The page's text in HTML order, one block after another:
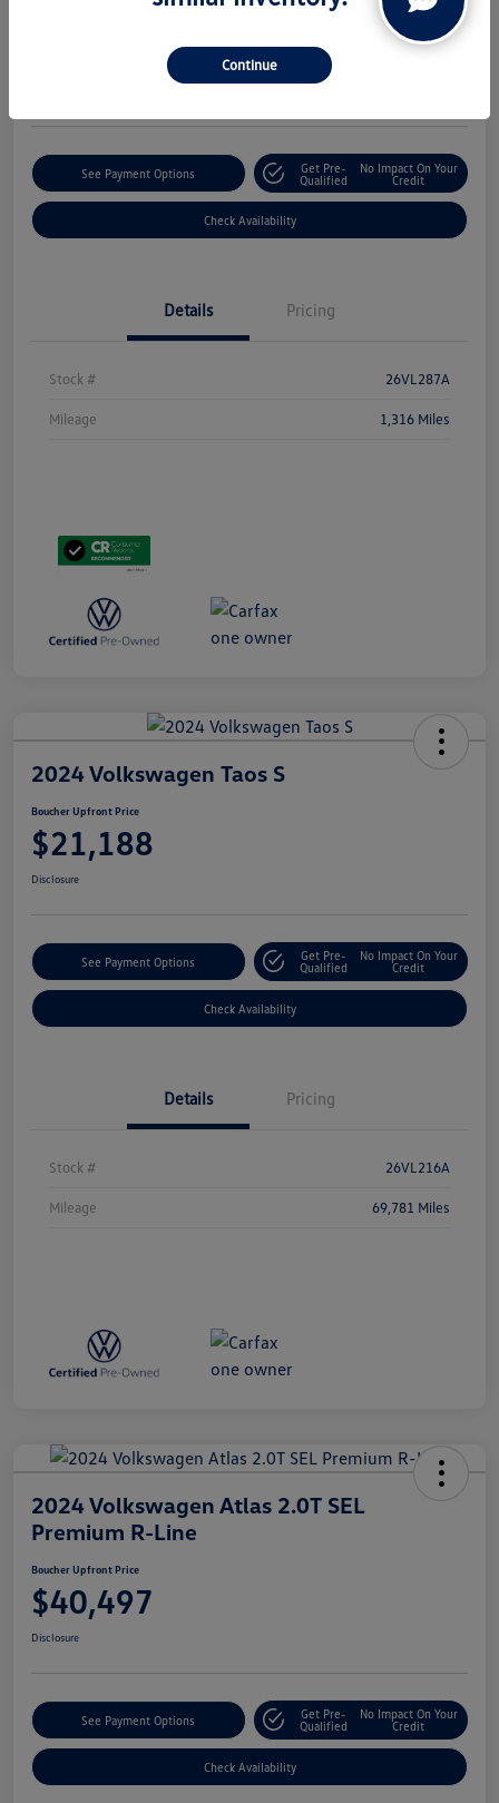
See Payment Options
Get Pre-
Qualified
No Impact On Your
Credit
Check Availability
Details Pricing
Stock # 26VL287A
Mileage 1,316 Miles
2024 Volkswagen Taos S
Boucher Upfront Price
$21,188
Disclosure
See Payment Options
Get Pre-
Qualified
No Impact On Your
Credit
Check Availability
Details Pricing
Stock # 26VL216A
Mileage 69,781 Miles
2024 Volkswagen Atlas 2.0T SEL
Premium R-Line
Boucher Upfront Price
$40,497
Disclosure
See Payment Options
Get Pre-
Qualified
No Impact On Your
Credit
Check Availability
Continue